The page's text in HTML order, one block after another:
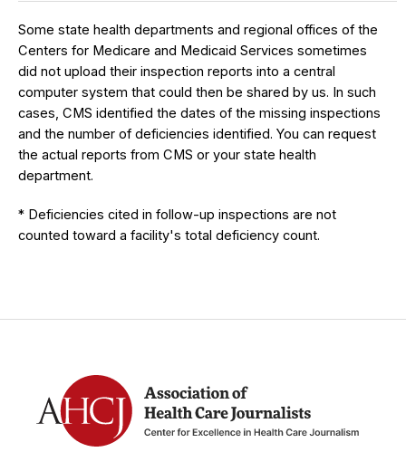
Some state health departments and regional offices of the
Centers for Medicare and Medicaid Services sometimes
did not upload their inspection reports into a central
computer system that could then be shared by us. In such
cases, CMS identified the dates of the missing inspections
and the number of deficiencies identified. You can request
the actual reports from CMS or your state health
department.
* Deficiencies cited in follow-up inspections are not
counted toward a facility's total deficiency count.